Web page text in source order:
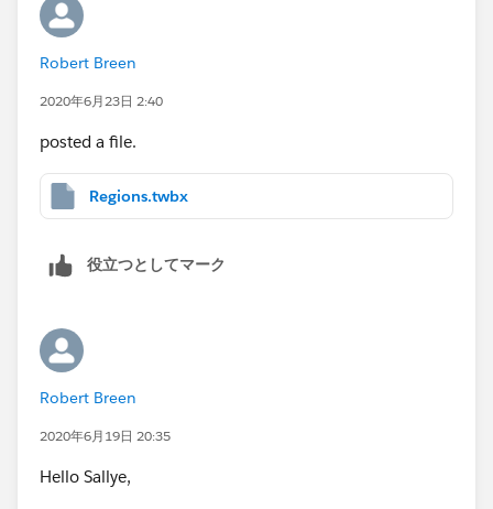
the current state (the result of the calculation
would be a positive number), so they will be added
(I called this Compliance impact).
Some documents are no longer required (the result
will be removed (efficiency impact).
Robert Breen
2020年6月23日 2:40
posted a file.
Regions.twbx
役立つとしてマーク
Robert Breen
2020年6月19日 20:35
Hello Sallye,